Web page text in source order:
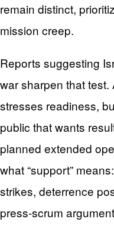
remain distinct,
mission creep.
Reports suggesting
war sharpen that
stresses readiness,
public that wants
planned extended
what “support”
strikes, deterrence
press-scrum